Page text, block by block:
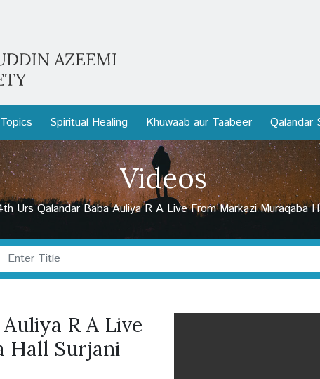
Topics Spiritual Healing Khuwaab aur Taabeer Qalandar
Videos
Urs Qalandar Baba Auliya R A Live From Markazi Muraqaba
R A Live
Hall Surjani